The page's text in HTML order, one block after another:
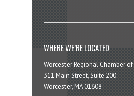
WHERE WE’RE LOCATED
Worcester Regional Chamber
311 Main Street, Suite 200
Worcester, MA 01608